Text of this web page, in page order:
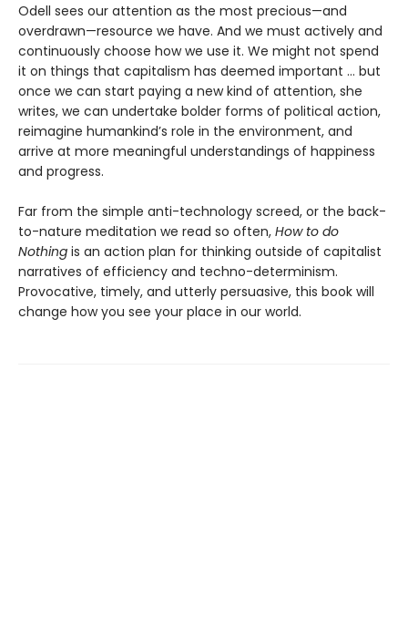
Odell sees our attention as the most precious—and
overdrawn—resource we have. And we must actively and
continuously choose how we use it. We might not spend
it on things that capitalism has deemed important … but
once we can start paying a new kind of attention, she
writes, we can undertake bolder forms of political action,
reimagine humankind’s role in the environment, and
arrive at more meaningful understandings of happiness
and progress.
Far from the simple anti-technology screed, or the back-
to-nature meditation we read so often, How to do
Nothing is an action plan for thinking outside of capitalist
narratives of efficiency and techno-determinism.
Provocative, timely, and utterly persuasive, this book will
change how you see your place in our world.